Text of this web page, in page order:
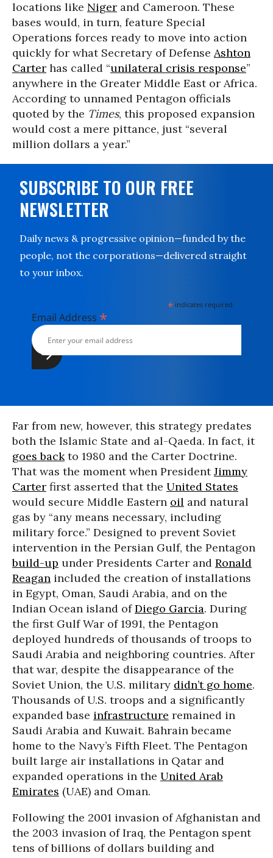
locations like Niger and Cameroon. These
bases would, in turn, feature Special
Operations forces ready to move into action
quickly for what Secretary of Defense Ashton
Carter has called “unilateral crisis response”
anywhere in the Greater Middle East or Africa.
According to unnamed Pentagon officials
quoted by the Times, this proposed expansion
would cost a mere pittance, just “several
million dollars a year.”
SUBSCRIBE TO OUR FREE
NEWSLETTER
Daily news & progressive opinion—funded by the
people, not the corporations—delivered straight
to your inbox.
* indicates required
Email Address *
Far from new, however, this strategy predates
both the Islamic State and al-Qaeda. In fact, it
goes backto 1980 and the Carter Doctrine.
That was the moment when PresidentJimmy
Carter first asserted that the United States
would secure Middle Eastern oil and natural
gas by “any means necessary, including
military force.” Designed to prevent Soviet
intervention in the Persian Gulf, the Pentagon
build-up under Presidents Carter and Ronald
Reagan included the creation of installations
in Egypt, Oman, Saudi Arabia, and on the
Indian Ocean island ofDiego Garcia. During
the first Gulf War of 1991, the Pentagon
deployed hundreds of thousands of troops to
Saudi Arabia and neighboring countries. After
that war, despite the disappearance of the
Soviet Union, the U.S. military didn’t go home.
Thousands of U.S. troops and a significantly
expanded base infrastructure remained in
Saudi Arabia and Kuwait. Bahrain became
home to the Navy’s Fifth Fleet. The Pentagon
built large air installations in Qatar and
expanded operations in the United Arab
Emirates (UAE) and Oman.
Following the 2001 invasion of Afghanistan and
the 2003 invasion of Iraq, the Pentagon spent
tens of billions of dollars building and